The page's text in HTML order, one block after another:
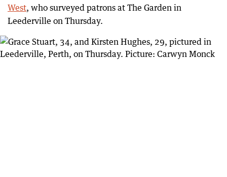
West, who surveyed patrons at The Garden in
Leederville on Thursday.